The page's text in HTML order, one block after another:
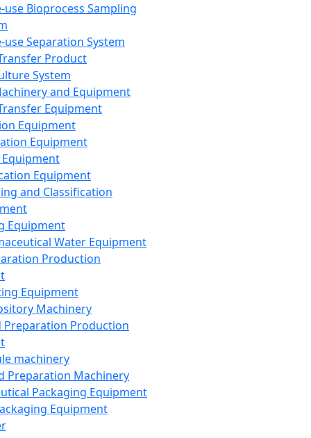
use Bioprocess Sampling
use Separation System
Product
System
and Equipment
Equipment
Equipment
Equipment
Equipment
and Classification
Equipment
Water Equipment
Production
Equipment
Machinery
Preparation Production
machinery
Preparation Machinery
Packaging Equipment
Equipment